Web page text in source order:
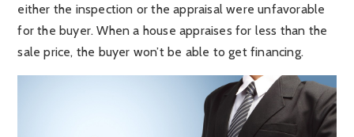
either the inspection or the appraisal were unfavorable
for the buyer. When a house appraises for less than the
sale price, the buyer won’t be able to get financing.